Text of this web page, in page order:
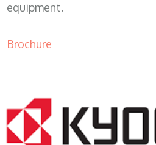
equipment.
Brochure